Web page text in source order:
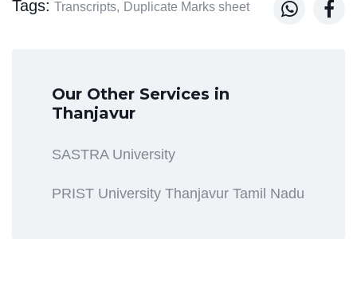
Tags: Transcripts, Duplicate Marks sheet  
Our Other Services in
Thanjavur
SASTRA University
PRIST University Thanjavur Tamil Nadu